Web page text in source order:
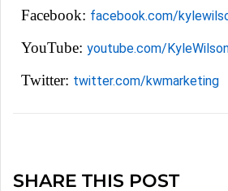
Facebook: facebook.com/
YouTube: youtube.com/
Twitter: twitter.com/kwmarketing
SHARE THIS POST